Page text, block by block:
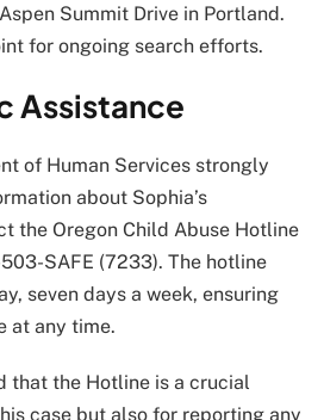
Summit Drive in Portland.
for ongoing search efforts.
Assistance
of Human Services strongly
about Sophia’s
the Oregon Child Abuse Hotline
SAFE (7233). The hotline
seven days a week, ensuring
at any time.
that the Hotline is a crucial
case but also for reporting any